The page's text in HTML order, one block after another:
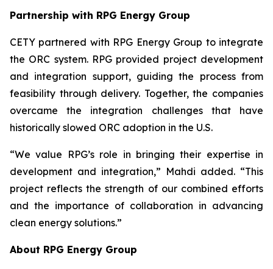
Partnership with RPG Energy Group
CETY partnered with RPG Energy Group to integrate
the ORC system. RPG provided project development
and integration support, guiding the process from
feasibility through delivery. Together, the companies
overcame the integration challenges that have
historically slowed ORC adoption in the U.S.
“We value RPG’s role in bringing their expertise in
development and integration,” Mahdi added. “This
project reflects the strength of our combined efforts
and the importance of collaboration in advancing
clean energy solutions.”
About RPG Energy Group